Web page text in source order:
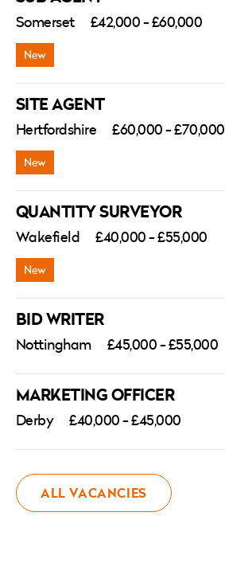
ALL VACANCIES
Somerset £42,000 - £60,000
SITE AGENT
Hertfordshire £60,000 - £70,000
QUANTITY SURVEYOR
Wakefield £40,000 - £55,000
BID WRITER
Nottingham £45,000 - £55,000
MARKETING OFFICER
Derby £40,000 - £45,000